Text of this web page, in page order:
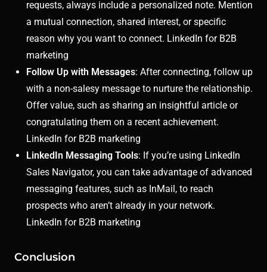
requests, always include a personalized note. Mention
a mutual connection, shared interest, or specific
reason why you want to connect. LinkedIn for B2B
marketing
Follow Up with Messages: After connecting, follow up
with a non-salesy message to nurture the relationship.
Offer value, such as sharing an insightful article or
congratulating them on a recent achievement.
LinkedIn for B2B marketing
LinkedIn Messaging Tools: If you’re using LinkedIn
Sales Navigator, you can take advantage of advanced
messaging features, such as InMail, to reach
prospects who aren’t already in your network.
LinkedIn for B2B marketing
Conclusion